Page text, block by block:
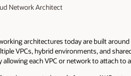
Network Architect
architectures today are built
VPCs, hybrid environments, and
allowing each VPC or network to attach